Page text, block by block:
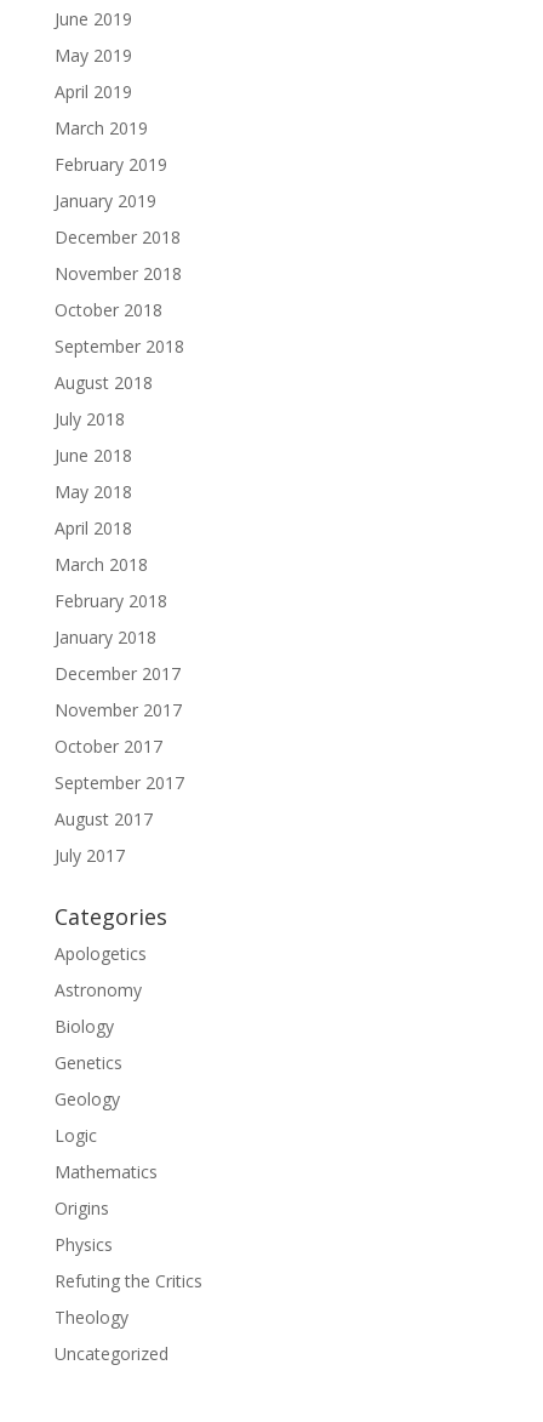
June 2019
May 2019
April 2019
March 2019
February 2019
January 2019
December 2018
November 2018
October 2018
September 2018
August 2018
July 2018
June 2018
May 2018
April 2018
March 2018
February 2018
January 2018
December 2017
November 2017
October 2017
September 2017
August 2017
July 2017
Categories
Apologetics
Astronomy
Biology
Genetics
Geology
Logic
Mathematics
Origins
Physics
Refuting the Critics
Theology
Uncategorized